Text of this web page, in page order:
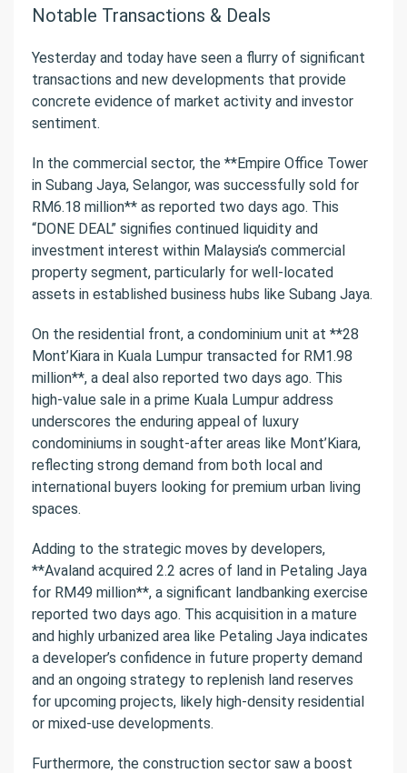
Notable Transactions & Deals
Yesterday and today have seen a flurry of significant
transactions and new developments that provide
concrete evidence of market activity and investor
sentiment.
In the commercial sector, the **Empire Office Tower
in Subang Jaya, Selangor, was successfully sold for
RM6.18 million** as reported two days ago. This
“DONE DEAL” signifies continued liquidity and
investment interest within Malaysia’s commercial
property segment, particularly for well-located
assets in established business hubs like Subang Jaya.
On the residential front, a condominium unit at **28
Mont’Kiara in Kuala Lumpur transacted for RM1.98
million**, a deal also reported two days ago. This
high-value sale in a prime Kuala Lumpur address
underscores the enduring appeal of luxury
condominiums in sought-after areas like Mont’Kiara,
reflecting strong demand from both local and
international buyers looking for premium urban living
spaces.
Adding to the strategic moves by developers,
**Avaland acquired 2.2 acres of land in Petaling Jaya
for RM49 million**, a significant landbanking exercise
reported two days ago. This acquisition in a mature
and highly urbanized area like Petaling Jaya indicates
a developer’s confidence in future property demand
and an ongoing strategy to replenish land reserves
for upcoming projects, likely high-density residential
or mixed-use developments.
Furthermore, the construction sector saw a boost